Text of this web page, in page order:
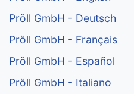
Pröll GmbH - Deutsch
Pröll GmbH - Français
Pröll GmbH - Español
Pröll GmbH - Italiano